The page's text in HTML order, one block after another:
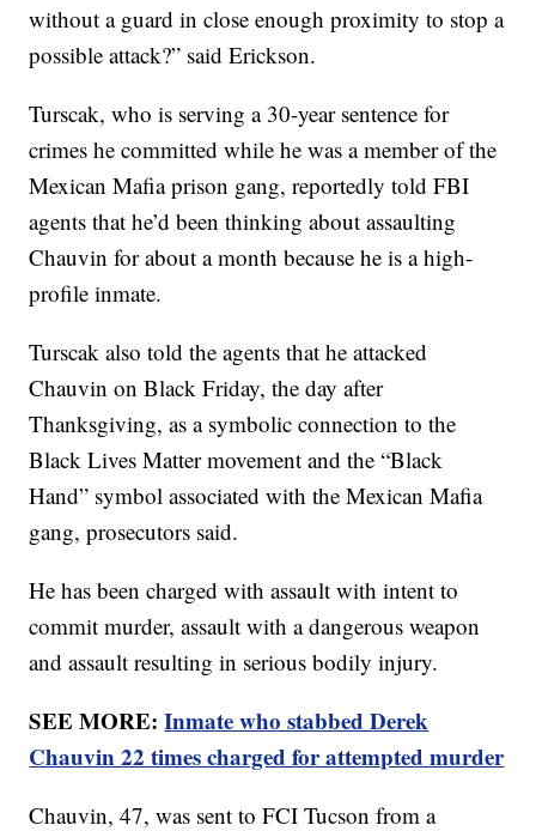
without a guard in close enough proximity to stop a
possible attack?” said Erickson.
Turscak, who is serving a 30-year sentence for
crimes he committed while he was a member of the
Mexican Mafia prison gang, reportedly told FBI
agents that he’d been thinking about assaulting
Chauvin for about a month because he is a high-
profile inmate.
Turscak also told the agents that he attacked
Chauvin on Black Friday, the day after
Thanksgiving, as a symbolic connection to the
Black Lives Matter movement and the “Black
Hand” symbol associated with the Mexican Mafia
gang, prosecutors said.
He has been charged with assault with intent to
commit murder, assault with a dangerous weapon
and assault resulting in serious bodily injury.
SEE MORE:Inmate who stabbed Derek
Chauvin 22 times charged for attempted murder
Chauvin, 47, was sent to FCI Tucson from a